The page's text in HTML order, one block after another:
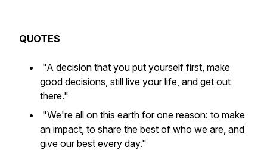
QUOTES
"A decision that you put yourself first, make
good decisions, still live your life, and get out
there."
"We're all on this earth for one reason: to make
an impact, to share the best of who we are, and
give our best every day."